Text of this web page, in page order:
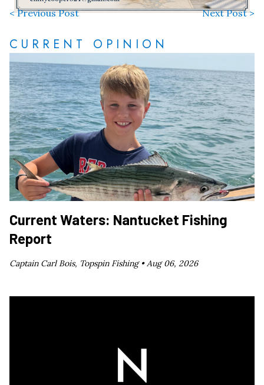
< Previous Post Next Post >
CURRENT OPINION
Current Waters: Nantucket Fishing
Report
Captain Carl Bois, Topspin Fishing •Aug 06, 2026